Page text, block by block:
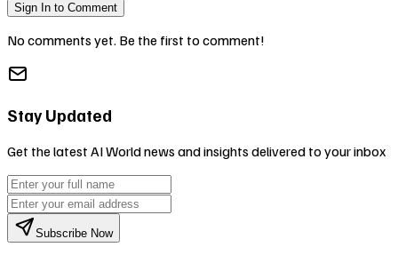
Sign In to Comment
No comments yet. Be the first to comment!
Stay Updated
Get the latest AI World news and insights delivered to your inbox
Subscribe Now